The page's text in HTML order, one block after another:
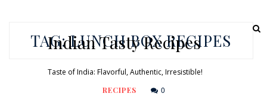
Indian Tasty Recipes
Taste of India: Flavorful, Authentic, Irresistible!
TAG:LUNCH BOX RECIPES
RECIPES 0